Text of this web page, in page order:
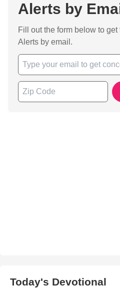
Alerts by
Fill out the form below to
Alerts by email.
Today's Devotional